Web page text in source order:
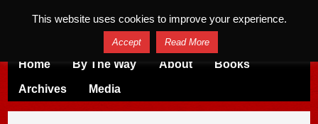
Home By The Way About Books
Archives Media
This website uses cookies to improve your experience.
Accept Read More